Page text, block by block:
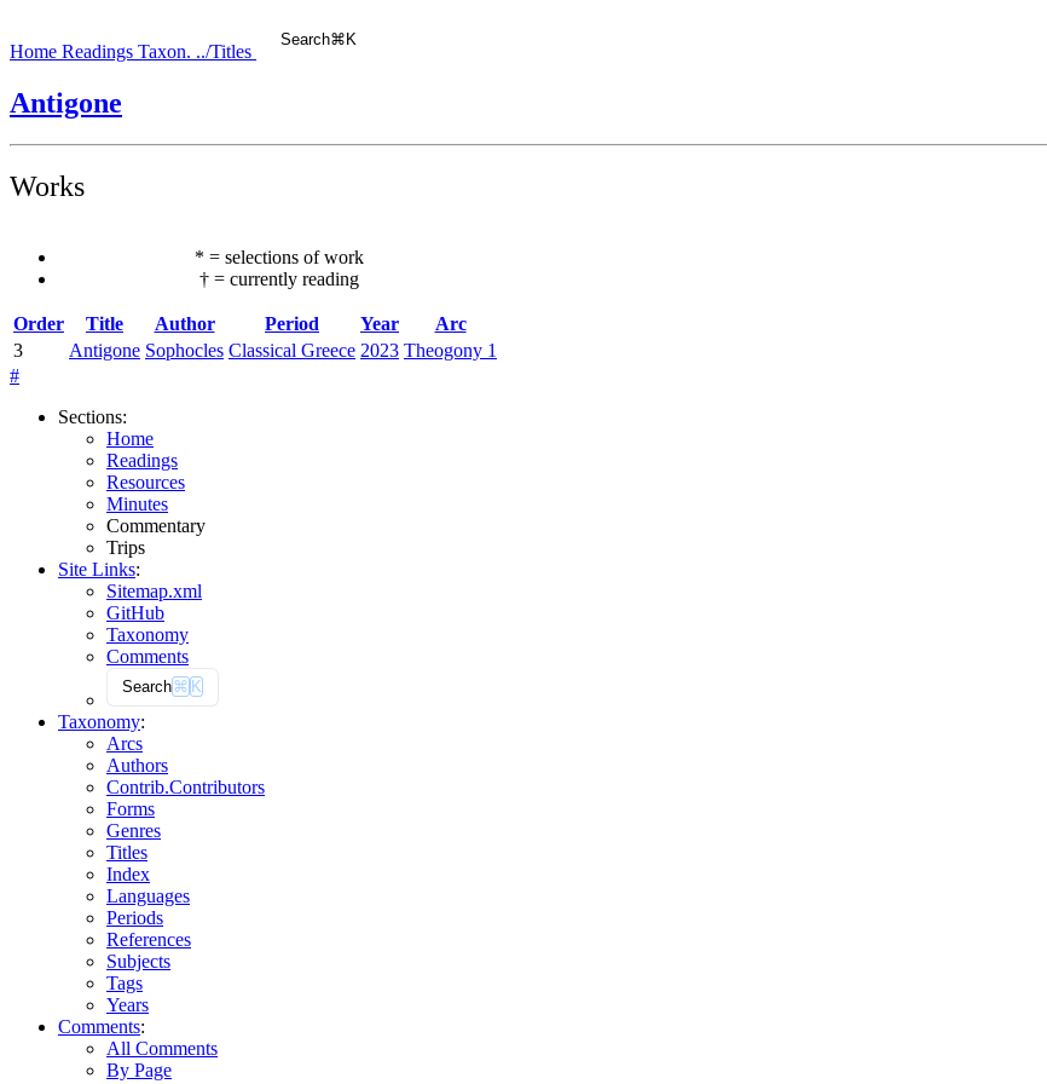
Home Readings Taxon. ../Titles
Search⌘K
Antigone
Works
* = selections of work
† = currently reading
Order Title Author Period Year
Arc
3
Antigone Sophocles Classical Greece 2023 Theogony 1
#
Sections:
Home
Readings
Resources
Minutes
Commentary
Trips
Site Links:
Sitemap.xml
GitHub
Taxonomy
Comments
Search⌘ K
Taxonomy:
Arcs
Authors
Contrib.Contributors
Forms
Genres
Titles
Index
Languages
Periods
References
Subjects
Tags
Years
Comments:
All Comments
By Page